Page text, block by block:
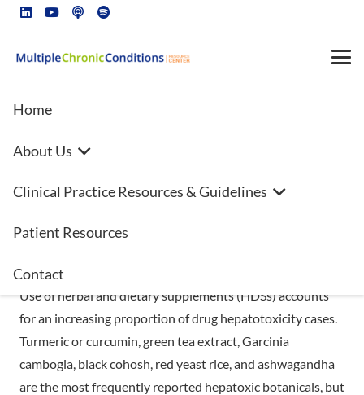
Home
About Us
Clinical Practice Resources & Guidelines
Patient Resources
Contact
Estimated 15.6M adult American
report using potentially
hepatotoxic botanical
supplements
Use of herbal and dietary supplements (HDSs) accounts
for an increasing proportion of drug hepatotoxicity cases.
Turmeric or curcumin, green tea extract, Garcinia
cambogia, black cohosh, red yeast rice, and ashwagandha
are the most frequently reported hepatoxic botanicals, but